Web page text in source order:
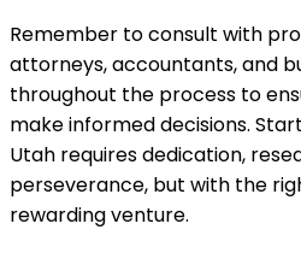
Remember to consult with
attorneys, accountants, and
throughout the process to
make informed decisions.
Utah requires dedication,
perseverance, but with the
rewarding venture.